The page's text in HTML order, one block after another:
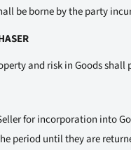
be borne by the party
and risk in Goods shall
for incorporation into
period until they are